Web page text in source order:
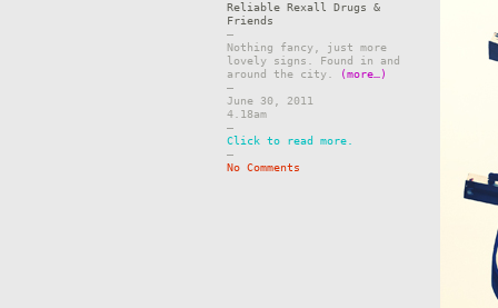
Reliable Rexall Drugs &
Friends
–
Nothing fancy, just more
lovely signs. Found in and
around the city.
(more…)
–
June 30, 2011
4.18am
–
Click to read more.
–
No Comments